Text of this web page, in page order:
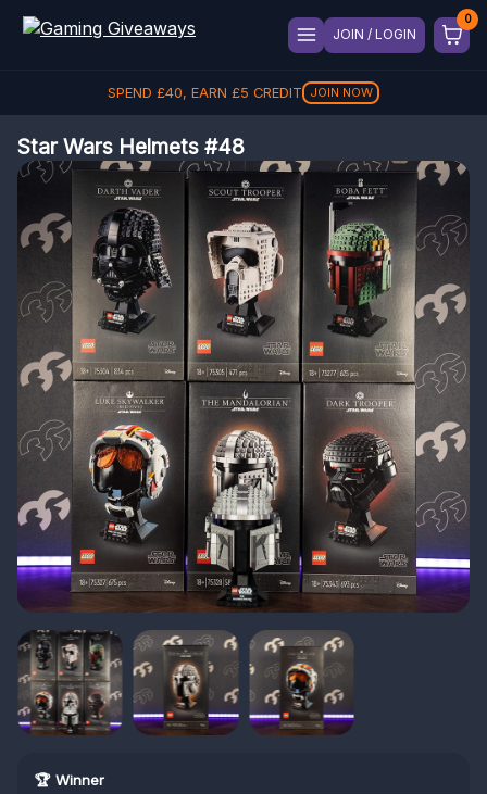
JOIN / LOGIN
SPEND £40, EARN £5 CREDIT JOIN NOW
Star Wars Helmets #48
🏆 Winner